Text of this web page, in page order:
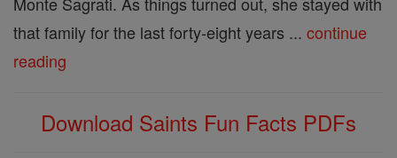
that family for the last forty-eight years ... continue
reading
Download Saints Fun Facts PDFs